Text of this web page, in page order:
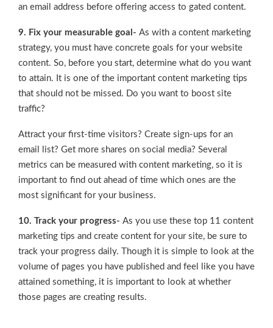
an email address before offering access to gated content.
9. Fix your measurable goal- As with a content marketing
strategy, you must have concrete goals for your website
content. So, before you start, determine what do you want
to attain. It is one of the important content marketing tips
that should not be missed. Do you want to boost site
traffic?
Attract your first-time visitors? Create sign-ups for an
email list? Get more shares on social media? Several
metrics can be measured with content marketing, so it is
important to find out ahead of time which ones are the
most significant for your business.
10. Track your progress- As you use these top 11 content
marketing tips and create content for your site, be sure to
track your progress daily. Though it is simple to look at the
volume of pages you have published and feel like you have
attained something, it is important to look at whether
those pages are creating results.